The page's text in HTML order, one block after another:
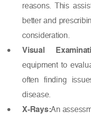
reasons. This
better and
consideration.
Visual
equipment to
often finding
disease.
X-Rays:An